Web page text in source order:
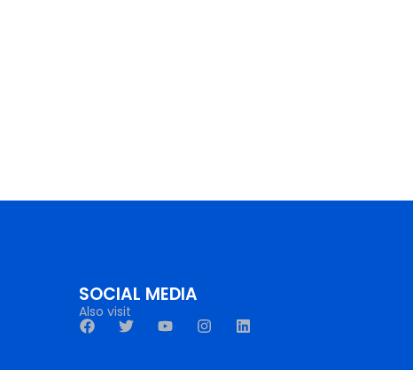
SOCIAL MEDIA
Also visit